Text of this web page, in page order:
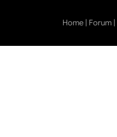
Home | Forum |